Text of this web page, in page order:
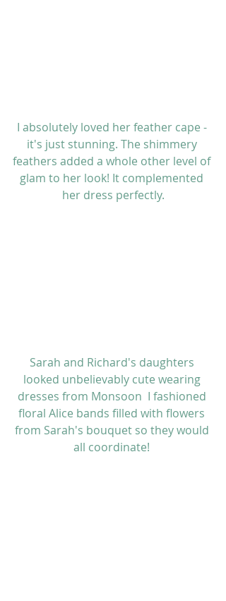
I absolutely loved her feather cape -
it's just stunning. The shimmery
feathers added a whole other level of
glam to her look! It complemented
her dress perfectly.
Sarah and Richard's daughters
looked unbelievably cute wearing
dresses from Monsoon
  I fashioned
floral Alice bands filled with flowers
from Sarah's bouquet so they would
all coordinate!